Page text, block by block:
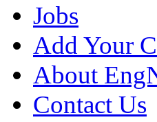
Jobs
Add Your
About
Contact Us